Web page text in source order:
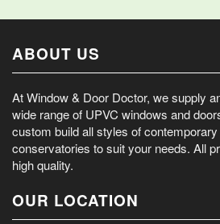
ABOUT US
At Window & Door Doctor, we supply
wide range of UPVC windows and
custom build all styles of
conservatories to suit your needs. All
high quality.
OUR LOCATION